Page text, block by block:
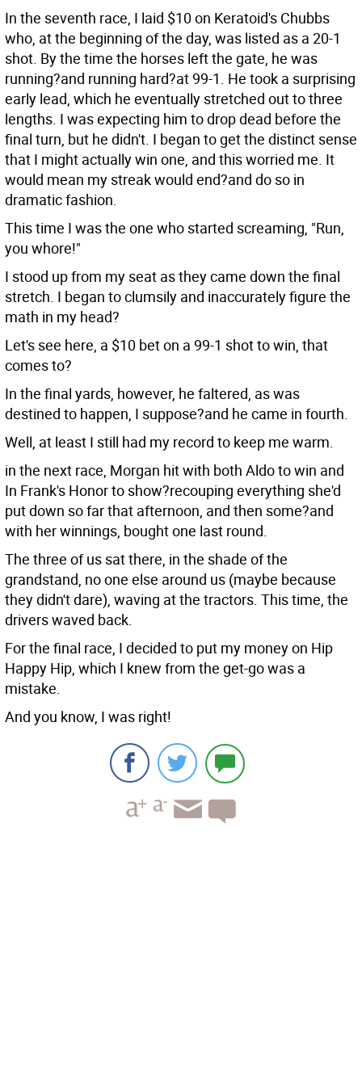
In the seventh race, I laid $10 on Keratoid's Chubbs
who, at the beginning of the day, was listed as a 20-1
shot. By the time the horses left the gate, he was
running?and running hard?at 99-1. He took a surprising
early lead, which he eventually stretched out to three
lengths. I was expecting him to drop dead before the
final turn, but he didn't. I began to get the distinct sense
that I might actually win one, and this worried me. It
would mean my streak would end?and do so in
dramatic fashion.
This time I was the one who started screaming, "Run,
you whore!"
I stood up from my seat as they came down the final
stretch. I began to clumsily and inaccurately figure the
math in my head?
Let's see here, a $10 bet on a 99-1 shot to win, that
comes to?
In the final yards, however, he faltered, as was
destined to happen, I suppose?and he came in fourth.
Well, at least I still had my record to keep me warm.
in the next race, Morgan hit with both Aldo to win and
In Frank's Honor to show?recouping everything she'd
put down so far that afternoon, and then some?and
with her winnings, bought one last round.
The three of us sat there, in the shade of the
grandstand, no one else around us (maybe because
they didn't dare), waving at the tractors. This time, the
drivers waved back.
For the final race, I decided to put my money on Hip
Happy Hip, which I knew from the get-go was a
mistake.
And you know, I was right!